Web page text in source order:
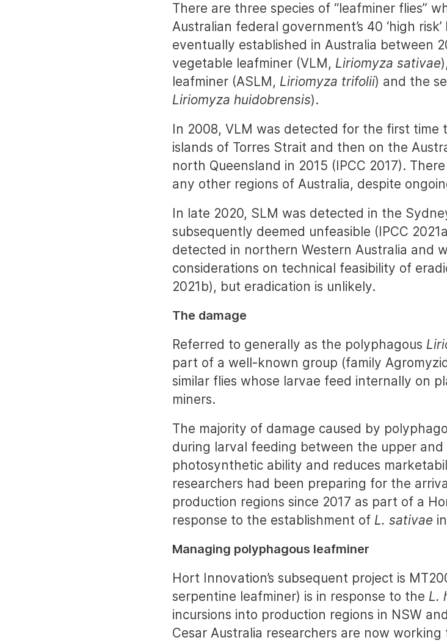
There are three species of “leafminer flies”
Australian federal government’s 40 ‘high
eventually established in Australia between
vegetable leafminer (VLM, Liriomyza sativae
leafminer (ASLM, Liriomyza trifolii) and the
Liriomyza huidobrensis).
In 2008, VLM was detected for the first
islands of Torres Strait and then on the
north Queensland in 2015 (IPCC 2017).
any other regions of Australia, despite
In late 2020, SLM was detected in the
subsequently deemed unfeasible (IPCC
detected in northern Western Australia and
considerations on technical feasibility of
2021b), but eradication is unlikely.
The damage
Referred to generally as the polyphagous
part of a well-known group (family
similar flies whose larvae feed internally on
miners.
The majority of damage caused by
during larval feeding between the upper
photosynthetic ability and reduces
researchers had been preparing for the
production regions since 2017 as part of a
response to the establishment of L. sativae
Managing polyphagous leafminer
Hort Innovation’s subsequent project is
serpentine leafminer) is in response to the L.
incursions into production regions in NSW
Cesar Australia researchers are now